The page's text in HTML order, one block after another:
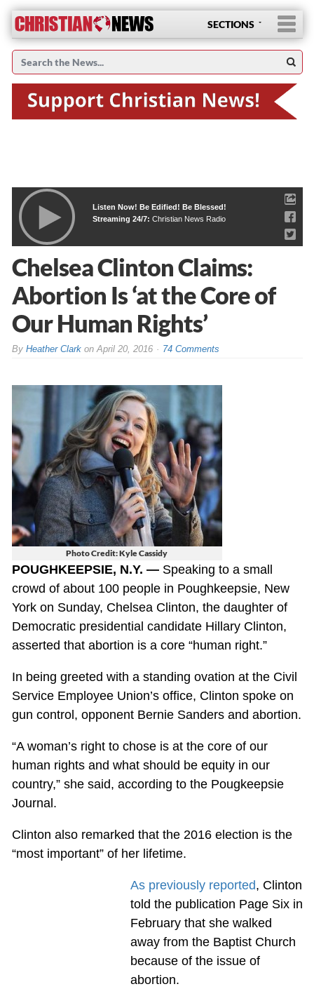
SECTIONS
Listen Now! Be Edified! Be Blessed!
Streaming 24/7: Christian News Radio
Chelsea Clinton Claims:
Abortion Is ‘at the Core of
Our Human Rights’
By Heather Clarkon April 20, 2016 74 Comments
Photo Credit: Kyle Cassidy
POUGHKEEPSIE, N.Y. —Speaking to a small
crowd of about 100 people in Poughkeepsie, New
York on Sunday, Chelsea Clinton, the daughter of
Democratic presidential candidate Hillary Clinton,
asserted that abortion is a core “human right.”
In being greeted with a standing ovation at the Civil
Service Employee Union’s office, Clinton spoke on
gun control, opponent Bernie Sanders and abortion.
“A woman’s right to chose is at the core of our
human rights and what should be equity in our
country,” she said, according to the Pougkeepsie
Journal.
Clinton also remarked that the 2016 election is the
“most important” of her lifetime.
As previously reported, Clinton
told the publication Page Six in
February that she walked
away from the Baptist Church
because of the issue of
abortion.